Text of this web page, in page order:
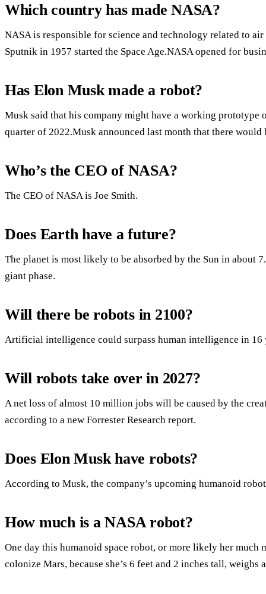
Which country has made NASA?
NASA is responsible for science and technology related to
Sputnik in 1957 started the Space Age.NASA opened for
Has Elon Musk made a robot?
Musk said that his company might have a working
quarter of 2022.Musk announced last month that there would
Who’s the CEO of NASA?
The CEO of NASA is Joe Smith.
Does Earth have a future?
The planet is most likely to be absorbed by the Sun in about
giant phase.
Will there be robots in 2100?
Artificial intelligence could surpass human intelligence in 16
Will robots take over in 2027?
A net loss of almost 10 million jobs will be caused by the
according to a new Forrester Research report.
Does Elon Musk have robots?
According to Musk, the company’s upcoming humanoid
How much is a NASA robot?
One day this humanoid space robot, or more likely her much
colonize Mars, because she’s 6 feet and 2 inches tall,